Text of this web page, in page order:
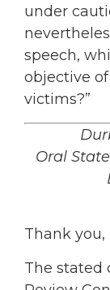
under
speech,
objective
victims?”
Oral
Thank you,
The stated